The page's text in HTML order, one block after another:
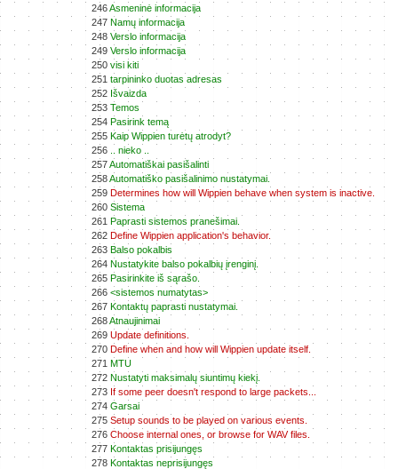
246Asmeninė informacija
247 Namų informacija
248 Verslo informacija
249 Verslo informacija
250 visi kiti
251 tarpininko duotas adresas
252 Išvaizda
253 Temos
254 Pasirink temą
255 Kaip Wippien turėtų atrodyt?
256
.. nieko ..
257Automatiškai pasišalinti
258Automatiško pasišalinimo nustatymai.
259 Determines how will Wippien behave when system is inactive.
260 Sistema
261 Paprasti sistemos pranešimai.
262 Define Wippien application's behavior.
263 Balso pokalbis
264 Nustatykite balso pokalbių įrenginį.
265 Pasirinkite iš sąrašo.
266 <sistemos numatytas>
267 Kontaktų paprasti nustatymai.
268Atnaujinimai
269 Update definitions.
270 Define when and how will Wippien update itself.
271 MTU
272 Nustatyti maksimalų siuntimų kiekį.
273 If some peer doesn't respond to large packets...
274 Garsai
275 Setup sounds to be played on various events.
276 Choose internal ones, or browse for WAV files.
277 Kontaktas prisijungęs
278 Kontaktas neprisijungęs